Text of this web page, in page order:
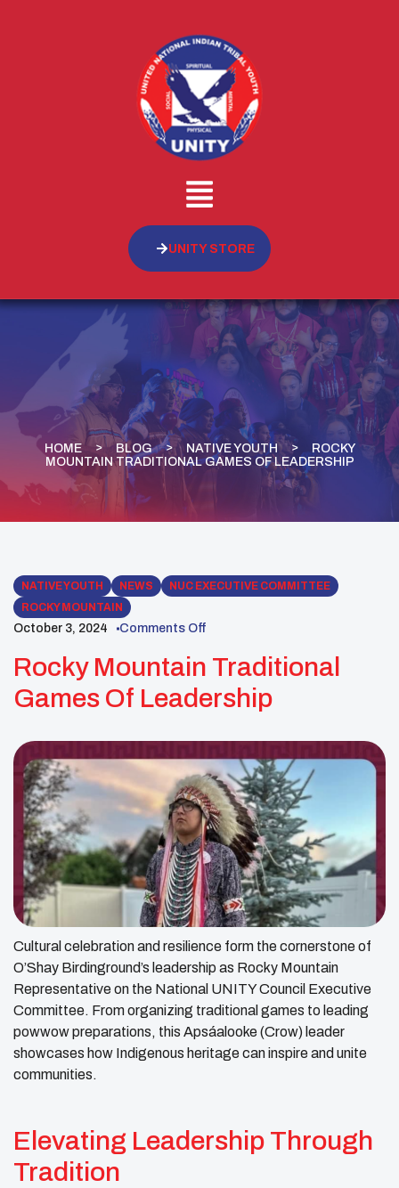
UNITY STORE
HOME BLOG NATIVE YOUTH
ROCKY
MOUNTAIN TRADITIONAL GAMES OF LEADERSHIP
NATIVE YOUTH NEWS
NUC EXECUTIVE COMMITTEE
ROCKY MOUNTAIN
October 3, 2024 Comments Off
Rocky Mountain Traditional
Games Of Leadership
Cultural celebration and resilience form the cornerstone of
O’Shay Birdinground’s leadership as Rocky Mountain
Representative on the National UNITY Council Executive
Committee. From organizing traditional games to leading
powwow preparations, this Apsáalooke (Crow) leader
showcases how Indigenous heritage can inspire and unite
communities.
Elevating Leadership Through
Tradition